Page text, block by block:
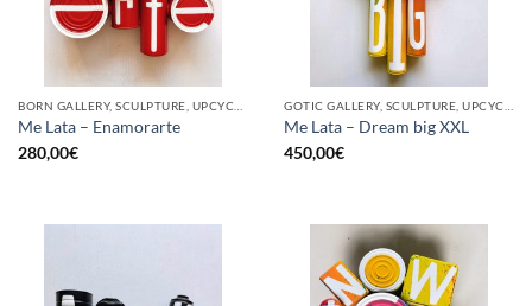
BORN GALLERY, SCULPTURE, UPCYCLE
Me Lata – Enamorarte
280,00€
GOTIC GALLERY, SCULPTURE, UPCYCLE
Me Lata – Dream big XXL
450,00€